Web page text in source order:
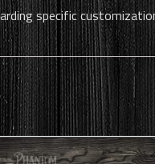
specific